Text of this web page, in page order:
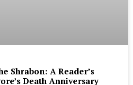
Shrabon: A Reader’s
Death Anniversary